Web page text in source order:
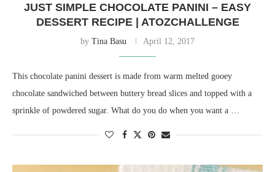
JUST SIMPLE CHOCOLATE PANINI – EASY
DESSERT RECIPE | ATOZCHALLENGE
by Tina Basu April 12, 2017
This chocolate panini dessert is made from warm melted gooey
chocolate sandwiched between buttery bread slices and topped with a
sprinkle of powdered sugar. What do you do when you want a …